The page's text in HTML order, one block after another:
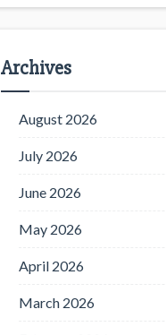
Archives
August 2026
July 2026
June 2026
May 2026
April 2026
March 2026